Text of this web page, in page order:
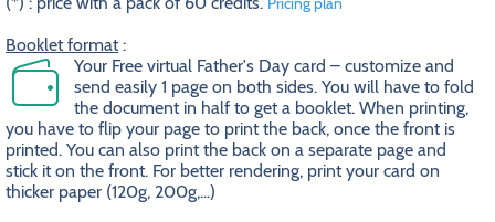
Booklet format:
Your Free virtual Father's Day card – customize and
send easily 1 page on both sides. You will have to fold
the document in half to get a booklet. When printing,
you have to flip your page to print the back, once the front is
printed. You can also print the back on a separate page and
stick it on the front. For better rendering, print your card on
thicker paper (120g, 200g,...)